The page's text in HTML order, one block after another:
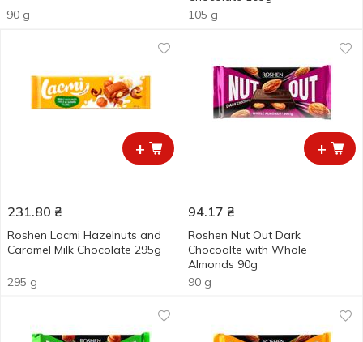
90 g
105 g
+
231.80 ₴
Roshen Lacmi Hazelnuts and
Caramel Milk Chocolate 295g
295 g
+
94.17 ₴
Roshen Nut Out Dark
Chocoalte with Whole
Almonds 90g
90 g